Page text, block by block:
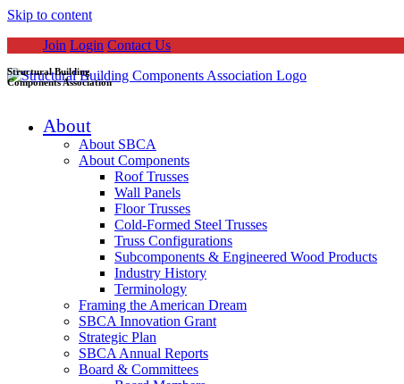
Skip to content
Join Login Contact Us
Structural Building
Components Association
About
About SBCA
About Components
Roof Trusses
Wall Panels
Floor Trusses
Cold-Formed Steel Trusses
Truss Configurations
Subcomponents & Engineered Wood Products
Industry History
Terminology
Framing the American Dream
SBCA Innovation Grant
Strategic Plan
SBCA Annual Reports
Board & Committees